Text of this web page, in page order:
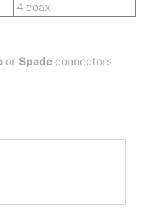
4 coax
or Spade connectors